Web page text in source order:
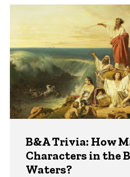
B&A Trivia: How
Characters in the
Waters?